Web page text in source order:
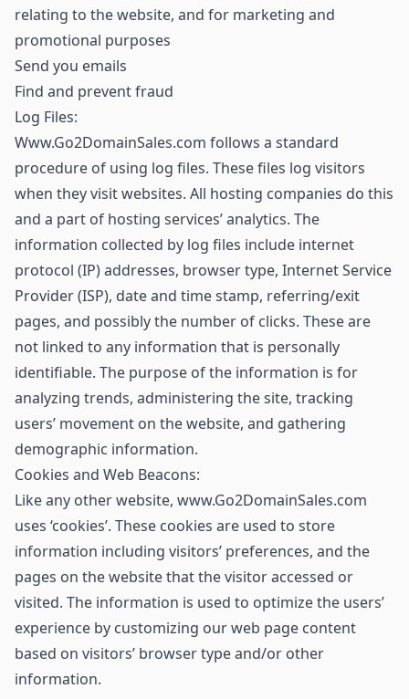
relating to the website, and for marketing and
promotional purposes
Send you emails
Find and prevent fraud
Log Files:
Www.Go2DomainSales.com follows a standard
procedure of using log files. These files log visitors
when they visit websites. All hosting companies do this
and a part of hosting services’ analytics. The
information collected by log files include internet
protocol (IP) addresses, browser type, Internet Service
Provider (ISP), date and time stamp, referring/exit
pages, and possibly the number of clicks. These are
not linked to any information that is personally
identifiable. The purpose of the information is for
analyzing trends, administering the site, tracking
users’ movement on the website, and gathering
demographic information.
Cookies and Web Beacons:
Like any other website, www.Go2DomainSales.com
uses ‘cookies’. These cookies are used to store
information including visitors’ preferences, and the
pages on the website that the visitor accessed or
visited. The information is used to optimize the users’
experience by customizing our web page content
based on visitors’ browser type and/or other
information.